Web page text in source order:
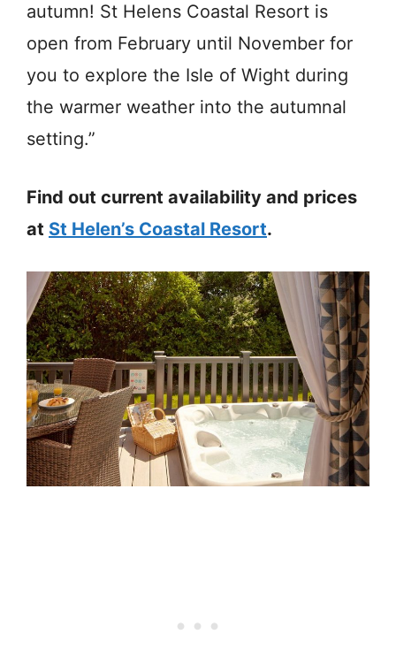
autumn! St Helens Coastal Resort is
open from February until November for
you to explore the Isle of Wight during
the warmer weather into the autumnal
setting.”
Find out current availability and prices
at St Helen’s Coastal Resort.